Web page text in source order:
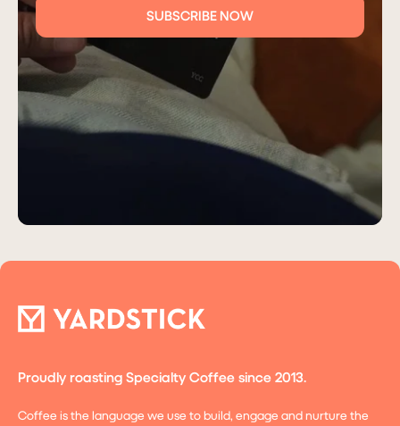
SUBSCRIBE NOW
Proudly roasting Specialty Coffee since 2013.
Coffee is the language we use to build, engage and nurture the